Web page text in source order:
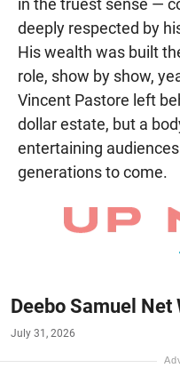
deeply respected by
His wealth was built
role, show by show,
Vincent Pastore left
dollar estate, but a
entertaining
generations to come.
Deebo Samuel Net
July 31, 2026